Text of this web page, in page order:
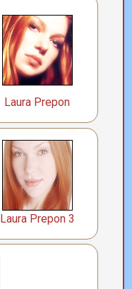
Laura Prepon
Laura Prepon 3